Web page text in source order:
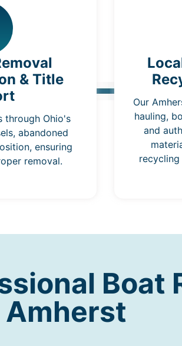
& Title
through Ohio's
abandoned
ensuring
removal.
Our
hauling,
and
recycling
Boat
Amherst